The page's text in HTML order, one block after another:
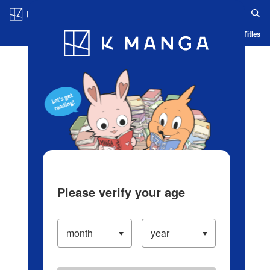
Blog App Ranking History Serialized Titles
Please verify your age